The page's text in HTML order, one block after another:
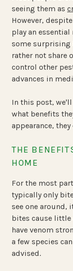
seeing them as
However,
play an
some surprising
rather not share
control other
advances in
In this post,
what benefits
appearance,
THE
HOME
For the most
typically only
see one around,
bites cause little
have venom
a few species
advised.